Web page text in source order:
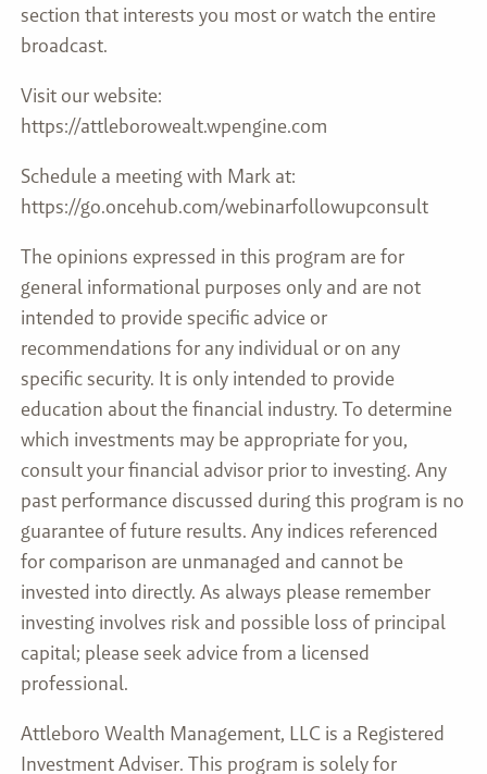
section that interests you most or watch the entire
broadcast.
Visit our website:
https://attleborowealt.wpengine.com
Schedule a meeting with Mark at:
https://go.oncehub.com/webinarfollowupconsult
The opinions expressed in this program are for
general informational purposes only and are not
intended to provide specific advice or
recommendations for any individual or on any
specific security. It is only intended to provide
education about the financial industry. To determine
which investments may be appropriate for you,
consult your financial advisor prior to investing. Any
past performance discussed during this program is no
guarantee of future results. Any indices referenced
for comparison are unmanaged and cannot be
invested into directly. As always please remember
investing involves risk and possible loss of principal
capital; please seek advice from a licensed
professional.
Attleboro Wealth Management, LLC is a Registered
Investment Adviser. This program is solely for